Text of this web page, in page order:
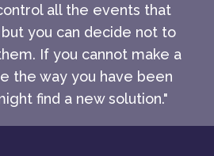
all the events that
you can decide not to
If you cannot make a
the way you have been
find a new solution."